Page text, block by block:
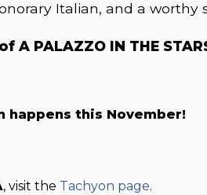
Italian, and a worthy
PALAZZO IN THE
happens this November!
, visit the Tachyon page.